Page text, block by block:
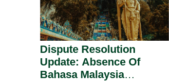
Dispute Resolution
Update: Absence Of
Bahasa Malaysia